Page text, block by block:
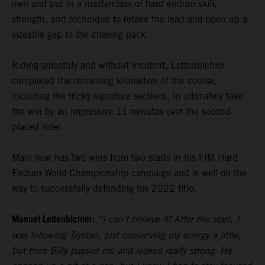
own and put in a masterclass of hard enduro skill,
strength, and technique to retake the lead and open up a
sizeable gap to the chasing pack.
Riding smoothly and without incident, Lettenbichler
completed the remaining kilometers of the course,
including the tricky signature sections, to ultimately take
the win by an impressive 11 minutes over the second-
placed rider.
Mani now has two wins from two starts in his FIM Hard
Enduro World Championship campaign and is well on the
way to successfully defending his 2022 title.
Manuel Lettenbichler: “I can’t believe it! After the start, I
was following Trystan, just conserving my energy a little,
but then Billy passed me and looked really strong. He